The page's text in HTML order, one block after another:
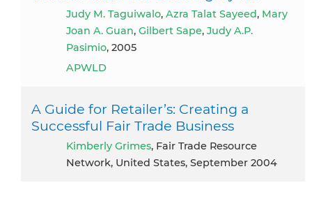
Judy M. Taguiwalo, Azra Talat Sayeed, Mary
Joan A. Guan, Gilbert Sape, Judy A.P.
Pasimio, 2005
APWLD
A Guide for Retailer’s: Creating a
Successful Fair Trade Business
Kimberly Grimes, Fair Trade Resource
Network, United States, September 2004